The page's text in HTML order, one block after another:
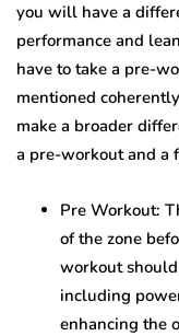
you will have a
performance and
have to take a pre-
mentioned
make a broader
a pre-workout and a
Pre Workout:
of the zone
workout
including
enhancing the